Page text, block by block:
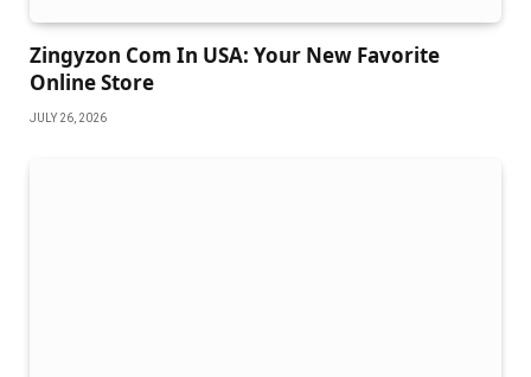
Zingyzon Com In USA: Your New Favorite
Online Store
JULY 26, 2026